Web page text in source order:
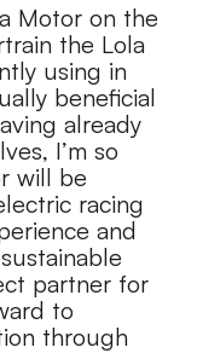
Motor on the
the Lola
using in
beneficial
already
I’m so
will be
racing
and
partner for
to
through